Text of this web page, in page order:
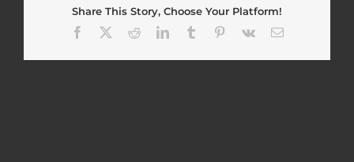
Share This Story, Choose Your Platform!
Facebook
RedditLinkedInTumblr Pinterest
Vk Email